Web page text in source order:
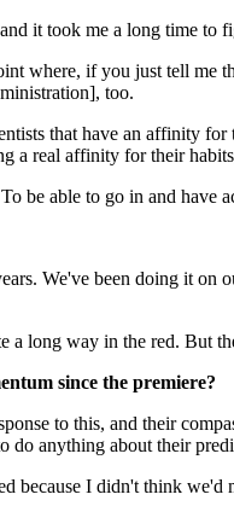
it took me a long time to
where, if you just tell
too.
that have an affinity
a real affinity for their
be able to go in and have
We've been doing it on
long way in the red. But
since the premiere?
to this, and their
do anything about their
because I didn't think we'd